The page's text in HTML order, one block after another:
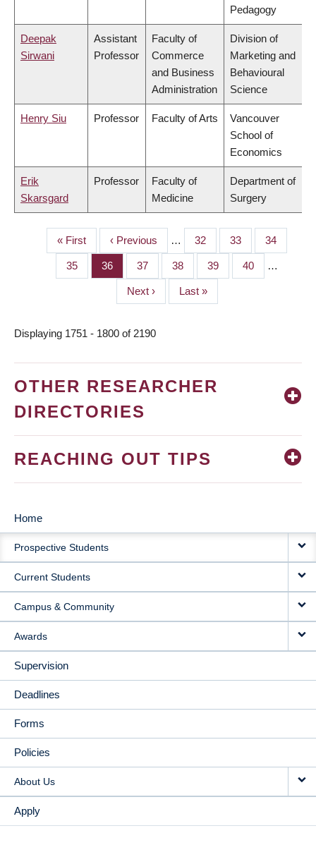
Pedagogy
Deepak
Sirwani
Assistant
Professor
Faculty of
Commerce
and Business
Administration
Division of
Marketing and
Behavioural
Science
Henry Siu Professor Faculty of Arts
Vancouver
School of
Economics
Erik
Skarsgard
Professor
Faculty of
Medicine
Department of
Surgery
PAGINATION
First
page
« First
Previous
page
‹ Previous … Page
32 Page
33 Page
34
Page
35 Page
36 Page
37 Page
38 Page
39 Page
40 …
Next
page
Next ›
Last
page
Last »
Displaying 1751 - 1800 of 2190
OTHER RESEARCHER
DIRECTORIES
REACHING OUT TIPS
MAIN
NAVIGATION
Home
Prospective Students
Current Students
Campus & Community
Awards
Supervision
Deadlines
Forms
Policies
About Us
Apply